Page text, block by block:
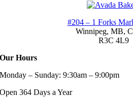
#204 – 1 Forks
Winnipeg, MB,
R3C 4L9
Our Hours
Monday – Sunday: 9:30am – 9:00pm
Open 364 Days a Year